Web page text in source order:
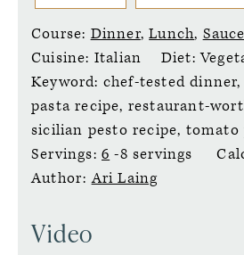
Course: Dinner,Lunch, Sauce
Cuisine: Italian Diet:
Keyword: chef-tested
pasta recipe, restaurant-
sicilian pesto recipe, tomato
Servings: 6 -8 servings
Author:Ari Laing
Video